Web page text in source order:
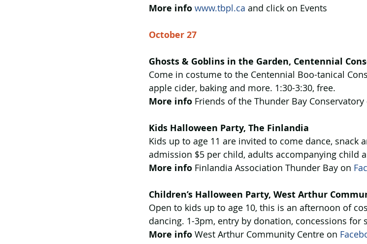
More info www.tbpl.ca and click on Events
October 27
Ghosts & Goblins in the Garden, Centennial
Come in costume to the Centennial Boo-tanical
apple cider, baking and more. 1:30-3:30, free.
More info Friends of the Thunder Bay Conservatory
Kids Halloween Party, The Finlandia
Kids up to age 11 are invited to come dance, snack
admission $5 per child, adults accompanying child
More info Finlandia Association Thunder Bay on
Children’s Halloween Party, West Arthur
Open to kids up to age 10, this is an afternoon of
dancing. 1-3pm, entry by donation, concessions for
More info West Arthur Community Centre on